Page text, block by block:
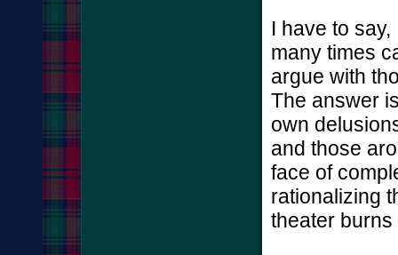
I have to
many times
argue with
The answer
own
and those
face of
rationalizing
theater